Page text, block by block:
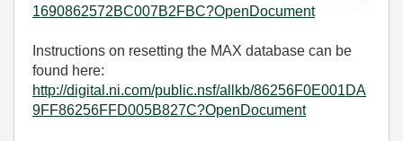
1690862572BC007B2FBC?OpenDocument
Instructions on resetting the MAX database can be
found here:
http://digital.ni.com/public.nsf/allkb/86256F0E001DA
9FF86256FFD005B827C?OpenDocument